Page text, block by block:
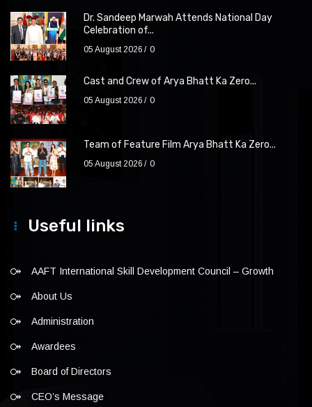
Dr. Sandeep Marwah Attends National Day
Celebration of...
05 August 2026 0
Cast and Crew of Arya Bhatt Ka Zero...
05 August 2026 0
Team of Feature Film Arya Bhatt Ka Zero...
05 August 2026 0
Useful links
AAFT International Skill Development Council – Growth
About Us
Administration
Awardees
Board of Directors
CEO’s Message